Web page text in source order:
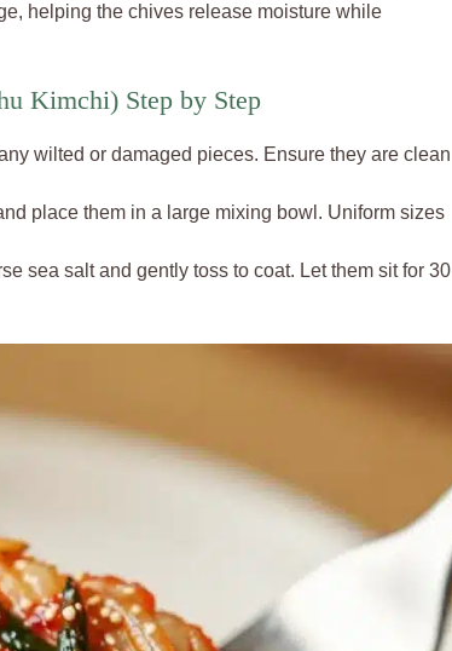
helping the chives release moisture while
Kimchi) Step by Step
wilted or damaged pieces. Ensure they are clean
place them in a large mixing bowl. Uniform sizes
sea salt and gently toss to coat. Let them sit for 30